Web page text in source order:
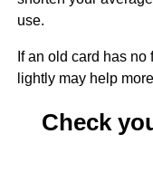
use.
If an old card has
lightly may help
Check